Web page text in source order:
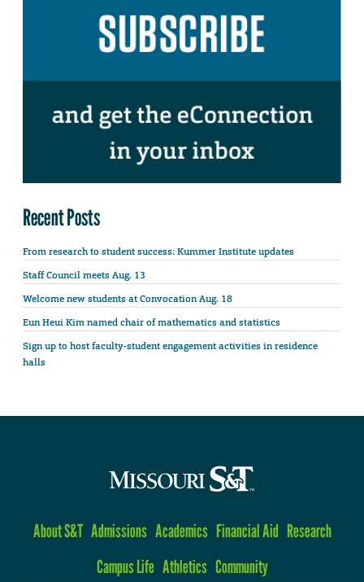
Recent Posts
From research to student success: Kummer Institute updates
Staff Council meets Aug. 13
Welcome new students at Convocation Aug. 18
Eun Heui Kim named chair of mathematics and statistics
Sign up to host faculty-student engagement activities in residence
halls
About S&T Admissions Academics Financial Aid Research
Campus Life Athletics Community